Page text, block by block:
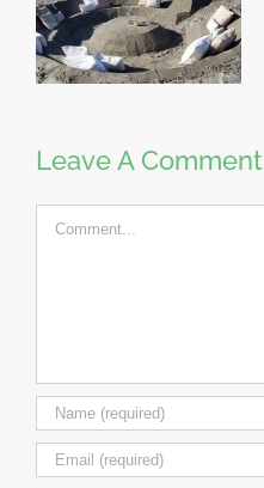
Leave A Comment
Comment